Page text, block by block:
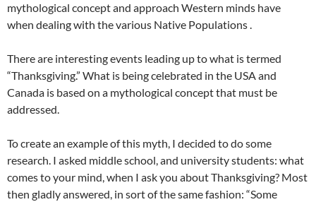
mythological concept and approach Western minds have
when dealing with the various Native Populations .
There are interesting events leading up to what is termed
“Thanksgiving.” What is being celebrated in the USA and
Canada is based on a mythological concept that must be
addressed.
To create an example of this myth, I decided to do some
research. I asked middle school, and university students: what
comes to your mind, when I ask you about Thanksgiving? Most
then gladly answered, in sort of the same fashion: “Some